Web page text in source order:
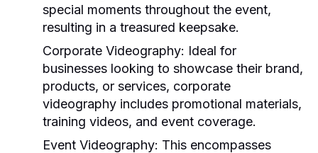
special moments throughout the event,
resulting in a treasured keepsake.
Corporate Videography: Ideal for
businesses looking to showcase their brand,
products, or services, corporate
videography includes promotional materials,
training videos, and event coverage.
Event Videography: This encompasses